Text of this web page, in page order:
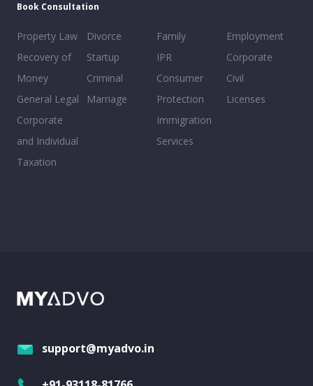
Book Consultation
Property Law
Recovery of
Money
General Legal
Corporate
and Individual
Taxation
Divorce
Startup
Criminal
Marriage
Family
IPR
Consumer
Protection
Immigration
Services
Employment
Corporate
Civil
Licenses
support@myadvo.in